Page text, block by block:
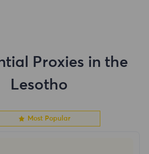
Proxies in the
Lesotho
Most Popular